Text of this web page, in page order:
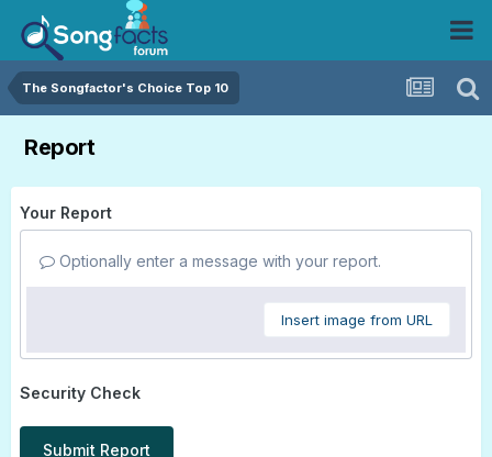
The Songfactor's Choice Top 10
Report
Your Report
Optionally enter a message with your report.
Insert image from URL
Security Check
Submit Report